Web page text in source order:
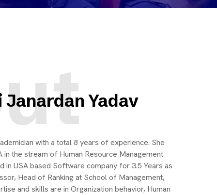
Yadav
with a total 8 years of experience. She
the stream of Human Resource Management
in USA based Software company for 3.5 Years as
Head of Ranking at School of Management,
and skills are in Organization behavior, Human